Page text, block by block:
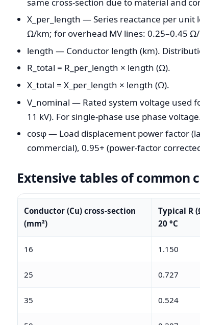
X_per_length — Series reactance per unit
Ω/km; for overhead MV lines: 0.25–0.45
length — Conductor length (km).
R_total = R_per_length × length (Ω).
X_total = X_per_length × length (Ω).
V_nominal — Rated system voltage used
11 kV). For single-phase use phase
cosφ — Load displacement power factor
commercial), 0.95+ (power-factor
Extensive tables of common
Conductor (Cu) cross-section
(mm²)
Typical R
20 °C
16 1.150
25 0.727
35 0.524